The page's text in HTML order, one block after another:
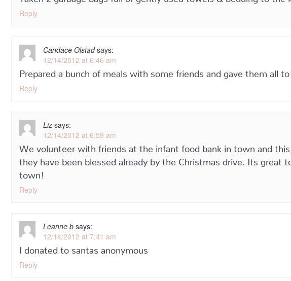
Reply
Candace Olstad says:
12/14/2012 at 6:46 am
Prepared a bunch of meals with some friends and gave them all to
Reply
Liz says:
12/14/2012 at 6:59 am
We volunteer with friends at the infant food bank in town and
they have been blessed already by the Christmas drive. Its great
town!
Reply
Leanne b says:
12/14/2012 at 7:41 am
I donated to santas anonymous
Reply